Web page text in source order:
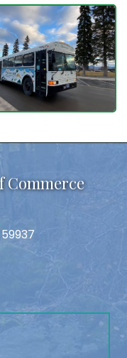
Commerce